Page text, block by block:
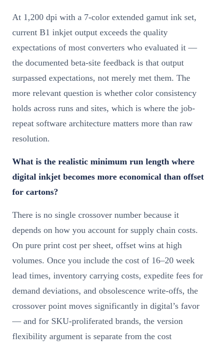
At 1,200 dpi with a 7-color extended gamut ink set,
current B1 inkjet output exceeds the quality
expectations of most converters who evaluated it —
the documented beta-site feedback is that output
surpassed expectations, not merely met them. The
more relevant question is whether color consistency
holds across runs and sites, which is where the job-
repeat software architecture matters more than raw
resolution.
What is the realistic minimum run length where
digital inkjet becomes more economical than offset
for cartons?
There is no single crossover number because it
depends on how you account for supply chain costs.
On pure print cost per sheet, offset wins at high
volumes. Once you include the cost of 16–20 week
lead times, inventory carrying costs, expedite fees for
demand deviations, and obsolescence write-offs, the
crossover point moves significantly in digital’s favor
— and for SKU-proliferated brands, the version
flexibility argument is separate from the cost